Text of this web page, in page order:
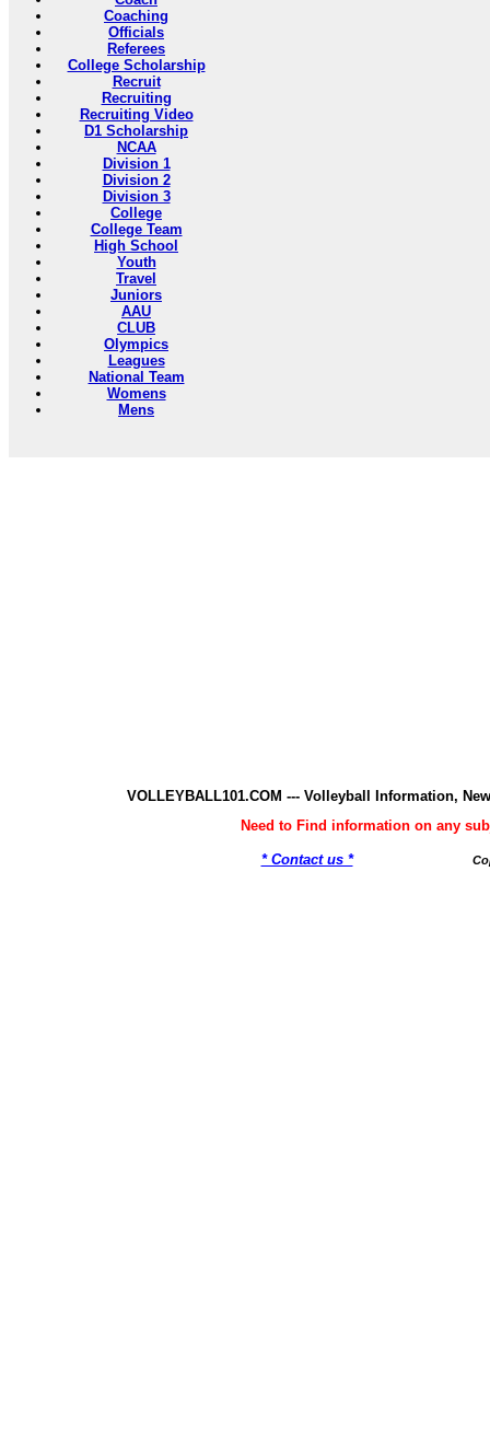
Coaching
Officials
Referees
College Scholarship
Recruit
Recruiting
Recruiting Video
D1 Scholarship
NCAA
Division 1
Division 2
Division 3
College
College Team
High School
Youth
Travel
Juniors
AAU
CLUB
Olympics
Leagues
National Team
Womens
Mens
VOLLEYBALL101.COM --- Volleyball Information,
Need to Find information on any
* Contact us *